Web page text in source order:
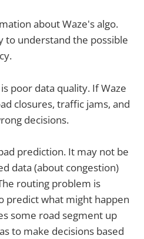
about Waze's algo.
to understand the possible
poor data quality. If Waze
closures, traffic jams, and
decisions.
prediction. It may not be
data (about congestion)
routing problem is
predict what might happen
some road segment up
to make decisions based